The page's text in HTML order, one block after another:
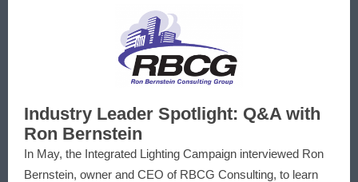
Industry Leader Spotlight: Q&A with
Ron Bernstein
In May, the Integrated Lighting Campaign interviewed Ron
Bernstein, owner and CEO of RBCG Consulting, to learn